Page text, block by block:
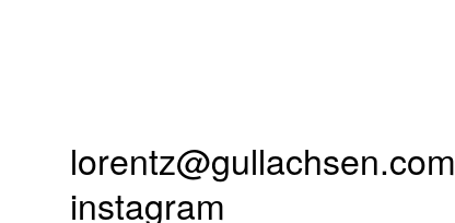
lorentz@gullachsen.com
instagram